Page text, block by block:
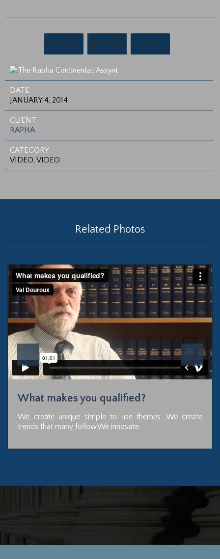
 Share  Tweet  +1
DATE
JANUARY 4, 2014
CLIENT
RAPHA
CATEGORY
VIDEO, VIDEO
Related Photos
What makes you qualified?
We create unique simple to use themes .We create
trends that many follow.We innovate.